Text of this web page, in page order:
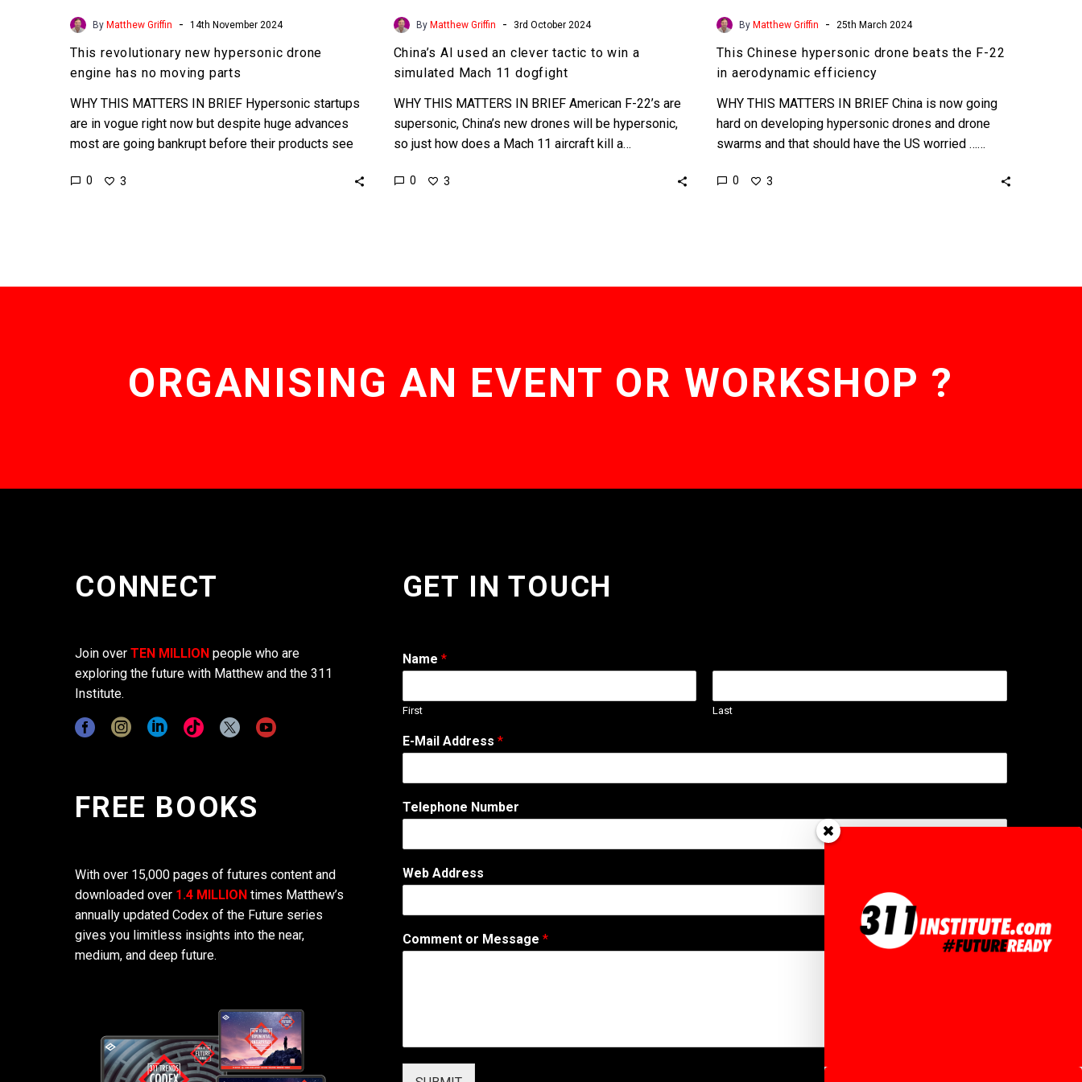
By Matthew Griffin - 14th November 2024
This revolutionary new hypersonic drone
engine has no moving parts
WHY THIS MATTERS IN BRIEF Hypersonic startups
are in vogue right now but despite huge advances
most are going bankrupt before their products see
0 3
By Matthew Griffin - 3rd October 2024
China’s AI used an clever tactic to win a
simulated Mach 11 dogfight
WHY THIS MATTERS IN BRIEF American F-22’s are
supersonic, China’s new drones will be hypersonic,
so just how does a Mach 11 aircraft kill a…
0 3
ByMatthew Griffin - 25th March 2024
This Chinese hypersonic drone beats the F-22
in aerodynamic efficiency
WHY THIS MATTERS IN BRIEF China is now going
hard on developing hypersonic drones and drone
swarms and that should have the US worried ……
0 3
ORGANISING AN EVENT OR WORKSHOP ?
CONNECT
Join over TEN MILLION people who are
exploring the future with Matthew and the 311
Institute.
FREE BOOKS
With over 15,000 pages of futures content and
downloaded over 1.4 MILLION times Matthew’s
annually updated Codex of the Future series
gives you limitless insights into the near,
medium, and deep future.
GET IN TOUCH
Name *
First Last
*
A
d
e
s
-
l
E-Mail Address *
Telephone Number
Web Address
Comment or Message *